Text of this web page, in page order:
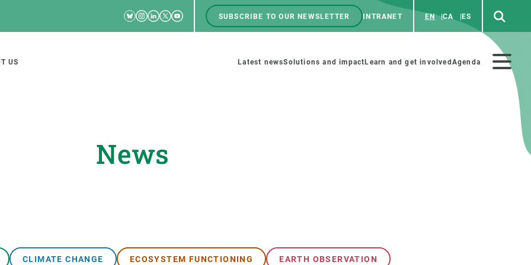
RRSS
Bluesky
Instagram
Linkedin
TwitterYoutube
Menú
top
SUBSCRIBE TO OUR NEWSLETTER INTRANET EN CA ES
US
Menú
Latest newsSolutions and impact Learn and get involved Agenda
News
CLIMATE CHANGE ECOSYSTEM FUNCTIONING EARTH OBSERVATION
Policy and management We offer you training COLLABORATE